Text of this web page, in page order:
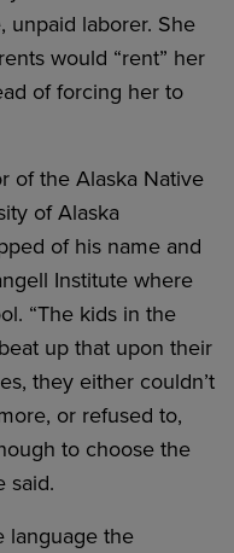
unpaid laborer. She
would “rent” her
of forcing her to
of the Alaska Native
of Alaska
of his name and
Institute where
“The kids in the
up that upon their
they either couldn’t
or refused to,
to choose the
said.
language the